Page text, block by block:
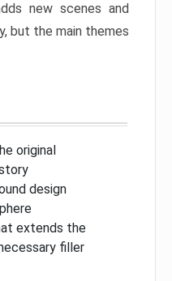
new scenes and
but the main themes
original
design
extends the
filler